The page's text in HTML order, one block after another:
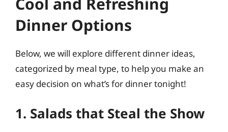
Dinner Options
Below, we will explore different dinner ideas,
categorized by meal type, to help you make an
easy decision on what’s for dinner tonight!
1. Salads that Steal the Show